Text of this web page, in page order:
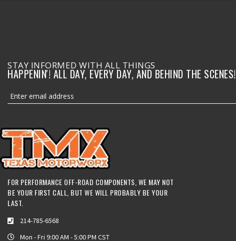
STAY INFORMED WITH ALL THINGS
HAPPENIN'! ALL DAY, EVERY DAY, AND BEHIND THE SCENES!
FOR PERFORMANCE OFF-ROAD COMPONENTS, WE MAY NOT
BE YOUR FIRST CALL, BUT WE WILL PROBABLY BE YOUR
LAST.
214-785-6568
Mon - Fri 9:00 AM - 5:00 PM CST